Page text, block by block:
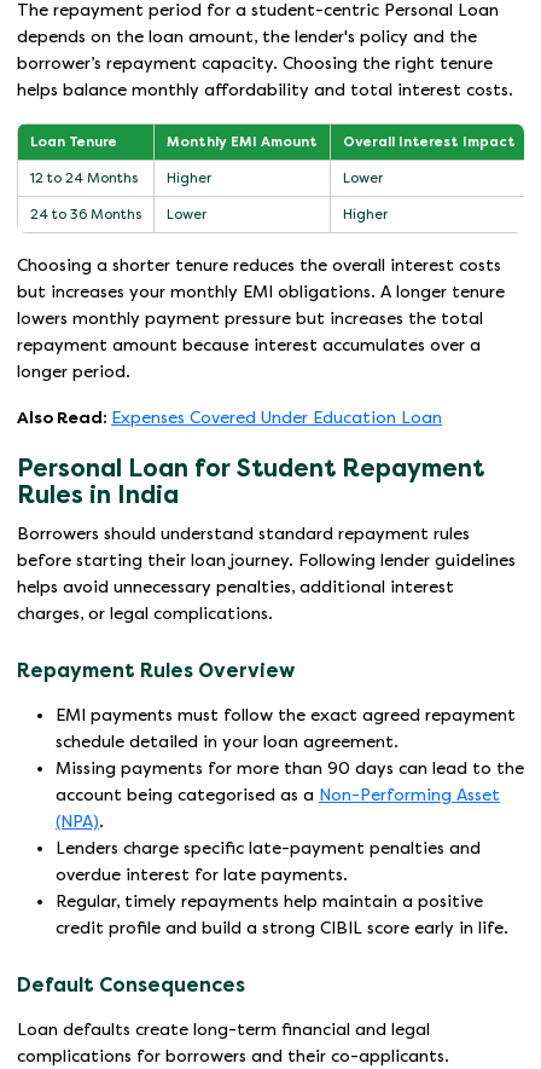
The repayment period for a student-centric Personal Loan
depends on the loan amount, the lender's policy and the
borrower’s repayment capacity. Choosing the right tenure
helps balance monthly affordability and total interest costs.
Loan Tenure Monthly EMI Amount Overall Interest Impact
12 to 24 Months Higher Lower
24 to 36 Months Lower Higher
Choosing a shorter tenure reduces the overall interest costs
but increases your monthly EMI obligations. A longer tenure
lowers monthly payment pressure but increases the total
repayment amount because interest accumulates over a
longer period.
Also Read: Expenses Covered Under Education Loan
Personal Loan for Student Repayment
Rules in India
Borrowers should understand standard repayment rules
before starting their loan journey. Following lender guidelines
helps avoid unnecessary penalties, additional interest
charges, or legal complications.
Repayment Rules Overview
EMI payments must follow the exact agreed repayment
schedule detailed in your loan agreement.
Missing payments for more than 90 days can lead to the
account being categorised as a Non-Performing Asset
(NPA).
Lenders charge specific late-payment penalties and
overdue interest for late payments.
Regular, timely repayments help maintain a positive
credit profile and build a strong CIBIL score early in life.
Default Consequences
Loan defaults create long-term financial and legal
complications for borrowers and their co-applicants.